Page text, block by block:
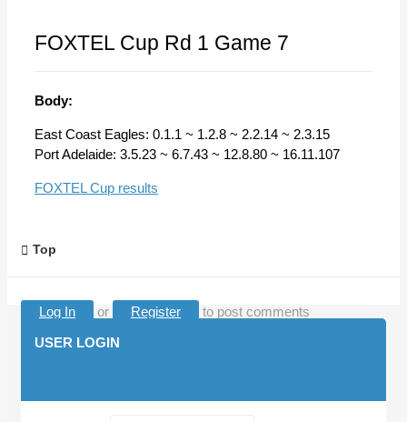
FOXTEL Cup Rd 1 Game 7
Body:
East Coast Eagles: 0.1.1 ~ 1.2.8 ~ 2.2.14 ~ 2.3.15
Port Adelaide: 3.5.23 ~ 6.7.43 ~ 12.8.80 ~ 16.11.107
FOXTEL Cup results
Top
Log In or Register
to post comments
USER LOGIN